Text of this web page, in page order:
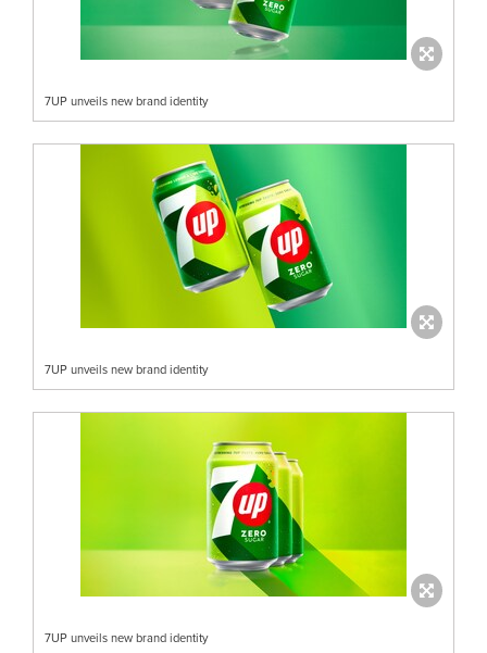
7UP unveils new brand identity
7UP unveils new brand identity
7UP unveils new brand identity